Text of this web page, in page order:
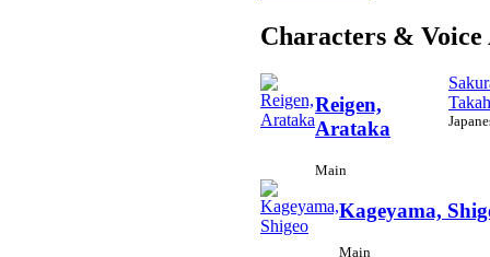
Characters & Voice
Reigen,
Arataka
Main
Kageyama,
Main